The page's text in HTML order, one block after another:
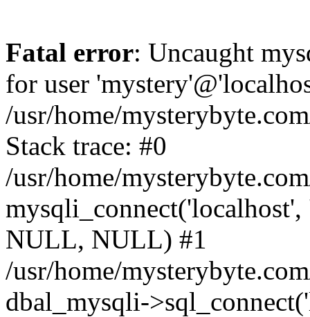
Fatal error: Uncaught
for user
/usr/home/
Stack trace: #0
/usr/home/
NULL, NULL) #1
/usr/home/
dbal_mysqli-